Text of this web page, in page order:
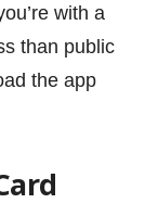
with a
than public
the app